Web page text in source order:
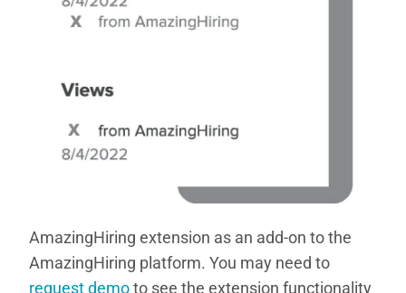
AmazingHiring extension as an add-on to the
AmazingHiring platform. You may need to
request demoto see the extension functionality